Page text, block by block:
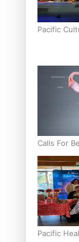
Pacific
Calls For
Culturally
Pacific